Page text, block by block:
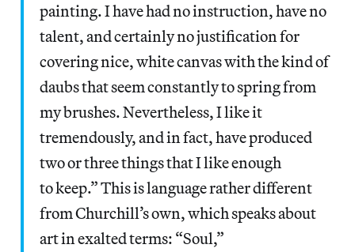
painting. I have had no instruction, have no
talent, and certainly no justification for
covering nice, white canvas with the kind of
daubs that seem constantly to spring from
my brushes. Nevertheless, I like it
tremendously, and in fact, have produced
two or three things that I like enough
to keep.” This is language rather different
from Churchill’s own, which speaks about
art in exalted terms: “Soul,”